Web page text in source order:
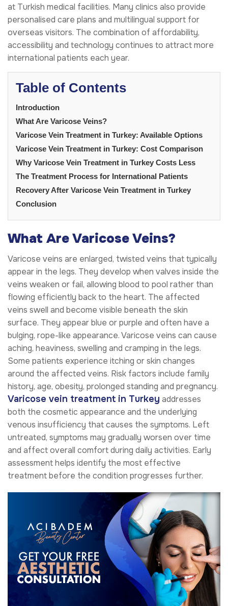
at Turkish medical facilities. Many clinics also provide
personalised care plans and multilingual support for
overseas visitors. The combination of affordability,
accessibility and technology continues to attract more
international patients each year.
Table of Contents
Introduction
What Are Varicose Veins?
Varicose Vein Treatment in Turkey: Available Options
Varicose Vein Treatment in Turkey: Cost Comparison
Why Varicose Vein Treatment in Turkey Costs Less
The Treatment Process for International Patients
Recovery After Varicose Vein Treatment in Turkey
Conclusion
What Are Varicose Veins?
Varicose veins are enlarged, twisted veins that typically
appear in the legs. They develop when valves inside the
veins weaken or fail, allowing blood to pool rather than
flowing efficiently back to the heart. The affected
veins swell and become visible beneath the skin
surface. They appear blue or purple and often have a
bulging, rope-like appearance. Varicose veins can cause
aching, heaviness, swelling and cramping in the legs.
Some patients experience itching or skin changes
around the affected veins. Risk factors include family
history, age, obesity, prolonged standing and pregnancy.
Varicose vein treatment in Turkey addresses
both the cosmetic appearance and the underlying
venous insufficiency that causes the symptoms. Left
untreated, symptoms may gradually worsen over time
and affect overall comfort during daily activities. Early
assessment helps identify the most effective
treatment before the condition progresses further.